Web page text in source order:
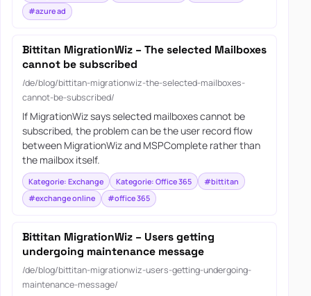
#azure ad
Bittitan MigrationWiz – The selected Mailboxes
cannot be subscribed
/de/blog/bittitan-migrationwiz-the-selected-mailboxes-
cannot-be-subscribed/
If MigrationWiz says selected mailboxes cannot be
subscribed, the problem can be the user record flow
between MigrationWiz and MSPComplete rather than
the mailbox itself.
Kategorie: Exchange Kategorie: Office 365
#bittitan
#exchange online
#office 365
Bittitan MigrationWiz – Users getting
undergoing maintenance message
/de/blog/bittitan-migrationwiz-users-getting-undergoing-
maintenance-message/